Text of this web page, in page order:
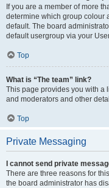
If you are a member of more
determine which group colour
default. The board
default usergroup via your
Top
What is “The team” link?
This page provides you with a
and moderators and other
Top
Private Messaging
I cannot send private
There are three reasons for
the board administrator has